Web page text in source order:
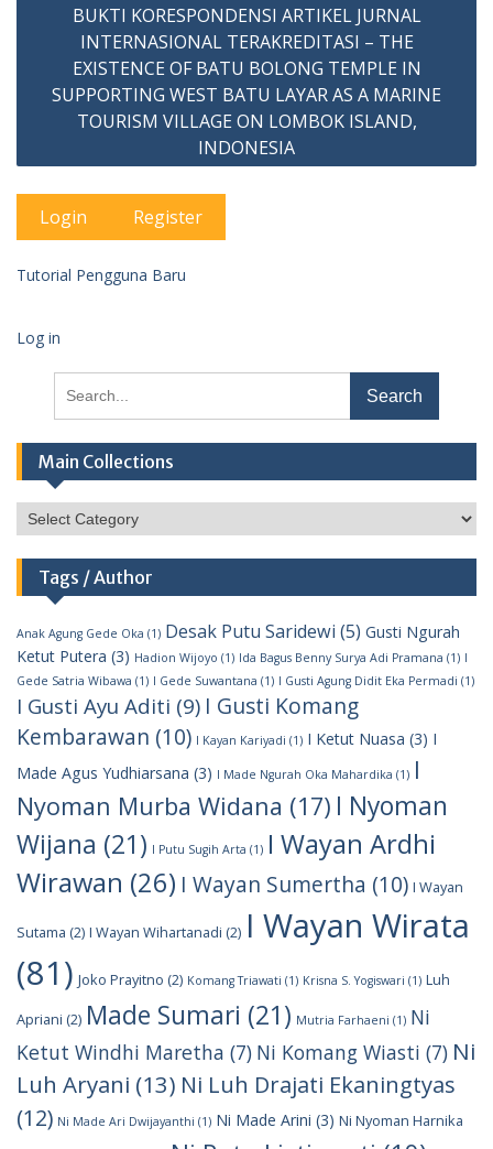
BUKTI KORESPONDENSI ARTIKEL JURNAL
INTERNASIONAL TERAKREDITASI – THE
EXISTENCE OF BATU BOLONG TEMPLE IN
SUPPORTING WEST BATU LAYAR AS A MARINE
TOURISM VILLAGE ON LOMBOK ISLAND,
INDONESIA
Login Register
Tutorial Pengguna Baru
Log in
for:
Main Collections
Main
Collections
Tags / Author
Anak Agung Gede Oka (1) Desak Putu Saridewi (5) Gusti Ngurah
Ketut Putera (3) Hadion Wijoyo (1) Ida Bagus Benny Surya Adi Pramana (1) I
Gede Satria Wibawa (1) I Gede Suwantana (1) I Gusti Agung Didit Eka Permadi (1)
I Gusti Ayu Aditi (9) I Gusti Komang
Kembarawan (10) I Kayan Kariyadi (1) I Ketut Nuasa (3) I
Made Agus Yudhiarsana (3) I Made Ngurah Oka Mahardika (1) I
Nyoman Murba Widana (17) I Nyoman
Wijana (21) I Putu Sugih Arta (1) I Wayan Ardhi
Wirawan (26) I Wayan Sumertha (10) I Wayan
Sutama (2) I Wayan Wihartanadi (2) I Wayan Wirata
(81) Joko Prayitno (2) Komang Triawati (1) Krisna S. Yogiswari (1) Luh
Apriani (2) Made Sumari (21) Mutria Farhaeni (1) Ni
Ketut Windhi Maretha (7) Ni Komang Wiasti (7) Ni
Luh Aryani (13) Ni Luh Drajati Ekaningtyas
(12) Ni Made Ari Dwijayanthi (1) Ni Made Arini (3) Ni Nyoman Harnika